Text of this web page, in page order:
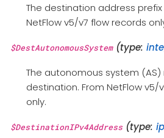
The destination address prefix
NetFlow v5/v7 flow records
$DestAutonomousSystem(type:
The autonomous system
destination. From NetFlow v5/
only.
$DestinationIPv4Address(type: